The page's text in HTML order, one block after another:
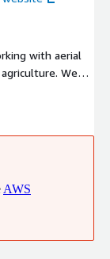
with aerial
We
enable growers
AWS